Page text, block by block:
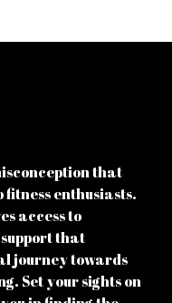
that
fitness enthusiasts.
access to
that
journey towards
Set your sights on